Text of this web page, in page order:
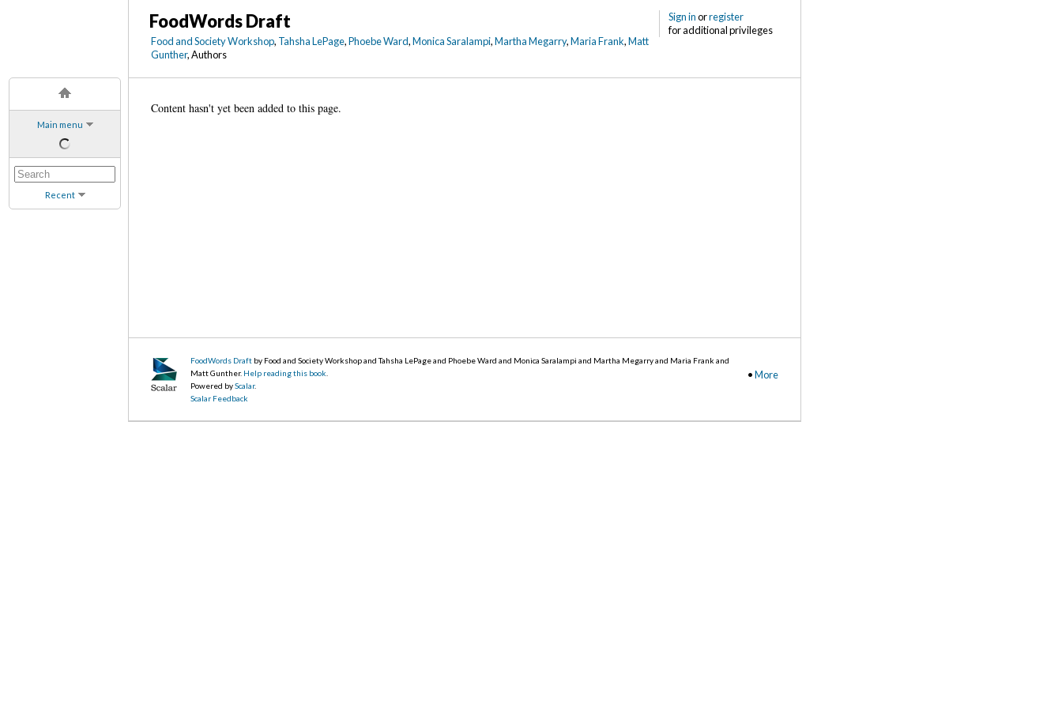
Main menu
Recent
Sign inorregister
for additional privileges
FoodWords Draft
Food and Society Workshop, Tahsha LePage,Phoebe Ward,Monica Saralampi,Martha Megarry,Maria Frank,Matt
Gunther, Authors
Content hasn't yet been added to this page.
•More
FoodWords Draft by Food and Society Workshop and Tahsha LePage and Phoebe Ward and Monica Saralampi and Martha Megarry and Maria Frank and
Matt Gunther. Help reading this book
Powered byScalar.
Scalar Feedback